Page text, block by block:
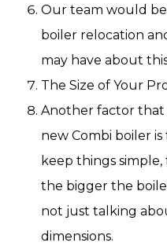
Our team would
boiler relocation
may have about
The Size of Your
Another factor that
new Combi boiler
keep things
the bigger the
not just talking
dimensions.